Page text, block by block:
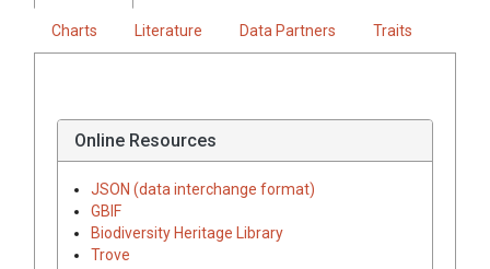
Charts Literature Data Partners Traits
Online Resources
JSON (data interchange format)
GBIF
Biodiversity Heritage Library
Trove